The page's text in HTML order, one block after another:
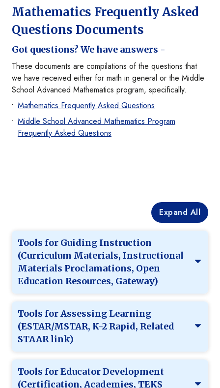
Mathematics Frequently Asked
Questions Documents
Got questions? We have answers -
These documents are compilations of the questions that
we have received either for math in general or the Middle
School Advanced Mathematics program, specifically.
Mathematics Frequently Asked Questions
Middle School Advanced Mathematics Program
Frequently Asked Questions
Expand All
Tools for Guiding Instruction
(Curriculum Materials, Instructional
Materials Proclamations, Open
Education Resources, Gateway)
Tools for Assessing Learning
(ESTAR/MSTAR, K-2 Rapid, Related
STAAR link)
Tools for Educator Development
(Certification, Academies, TEKS